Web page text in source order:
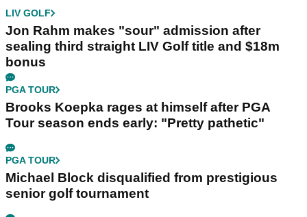
LIV GOLF
Jon Rahm makes "sour" admission after
sealing third straight LIV Golf title and $18m
bonus
PGA TOUR
Brooks Koepka rages at himself after PGA
Tour season ends early: "Pretty pathetic"
PGA TOUR
Michael Block disqualified from prestigious
senior golf tournament